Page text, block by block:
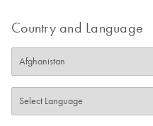
Country and Language